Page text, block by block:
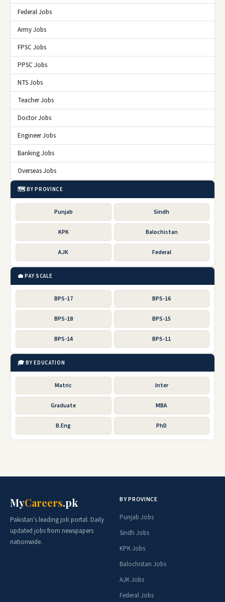
Federal Jobs
Army Jobs
FPSC Jobs
PPSC Jobs
NTS Jobs
Teacher Jobs
Doctor Jobs
Engineer Jobs
Banking Jobs
Overseas Jobs
🗺️ BY PROVINCE
Punjab Sindh
KPK Balochistan
AJK Federal
💼 PAY SCALE
BPS-17 BPS-16
BPS-18 BPS-15
BPS-14 BPS-11
🎓 BY EDUCATION
Matric Inter
Graduate MBA
B.Eng PhD
MyCareers.pk
Pakistan's leading job portal. Daily
updated jobs from newspapers
nationwide.
BY PROVINCE
Punjab Jobs
Sindh Jobs
KPK Jobs
Balochistan Jobs
AJK Jobs
Federal Jobs